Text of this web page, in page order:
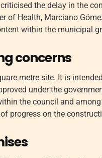
the delay in the
of Health, Marciano
within the municipal
concerns
metre site. It is
under the
the council and
progress on the